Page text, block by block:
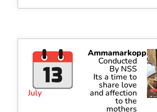
July
Ammamarkoppam
Conducted
By NSS
Its a time to
share love
and affection
to the
mothers